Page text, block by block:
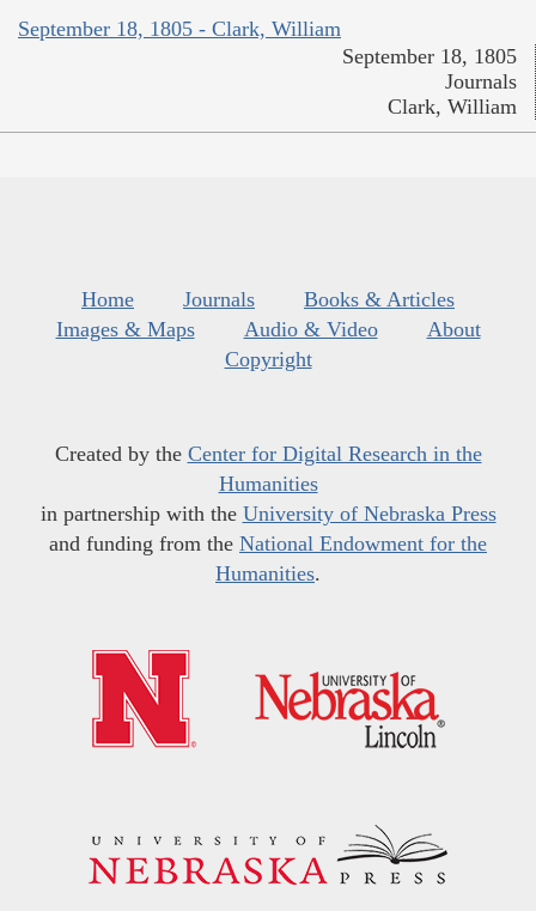
September 18, 1805 - Clark, William
September 18, 1805
Journals
Clark, William
Home Journals
Books & Articles
Images & Maps
Audio & Video
About
Copyright
Created by the Center for Digital Research in the
Humanities
in partnership with the University of Nebraska Press
and funding from the National Endowment for the
Humanities.